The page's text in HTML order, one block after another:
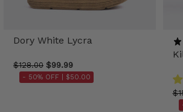
Dory White Lycra
$128.00 $99.99
- 50% OFF | $50.00